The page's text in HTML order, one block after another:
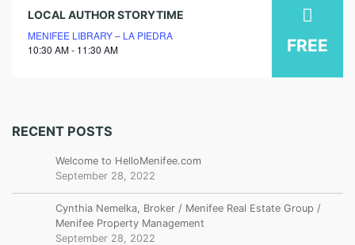
09
july
2026
LOCAL AUTHOR STORYTIME
MENIFEE LIBRARY – LA PIEDRA
10:30 AM - 11:30 AM
FREE
RECENT POSTS
Welcome to HelloMenifee.com
September 28, 2022
Cynthia Nemelka, Broker / Menifee Real Estate Group /
Menifee Property Management
September 28, 2022